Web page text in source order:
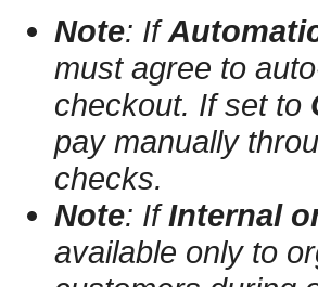
Note: If
must agree to
checkout. If set to
pay manually
checks.
Note: IfInternal
available only to